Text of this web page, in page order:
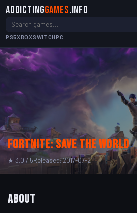
AddictingGames.info
PS5XBOXSWITCHPC
Fortnite: Save The World
★ 3.0 / 5Released: 2017-07-21
About